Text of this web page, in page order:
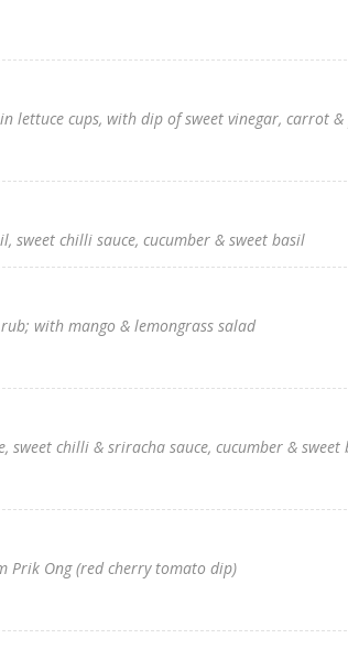
cups, with dip of sweet vinegar, carrot
sweet chilli sauce, cucumber & sweet basil
with mango & lemongrass salad
chilli & sriracha sauce, cucumber & sweet
Prik Ong (red cherry tomato dip)